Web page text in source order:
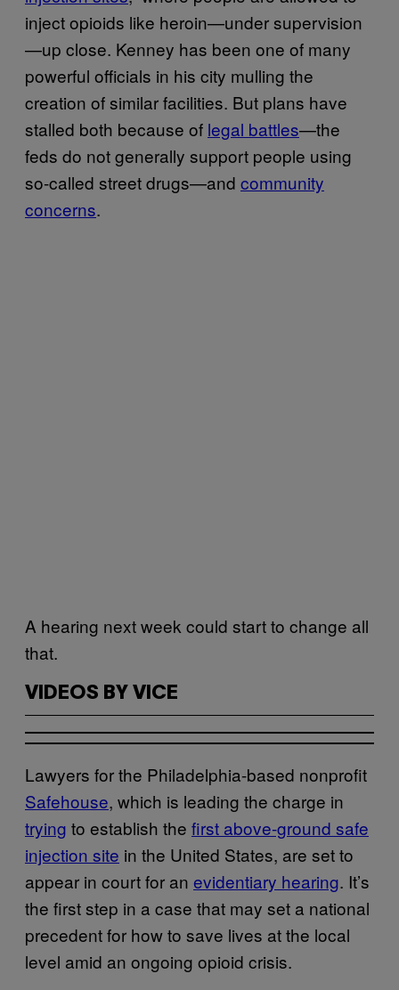
inject opioids like heroin—under supervision
—up close. Kenney has been one of many
powerful officials in his city mulling the
creation of similar facilities. But plans have
stalled both because of legal battles—the
feds do not generally support people using
so-called street drugs—and community
concerns.
A hearing next week could start to change all
that.
VIDEOS BY VICE
Lawyers for the Philadelphia-based nonprofit
Safehouse, which is leading the charge in
trying to establish the first above-ground safe
injection site in the United States, are set to
appear in court for an evidentiary hearing. It’s
the first step in a case that may set a national
precedent for how to save lives at the local
level amid an ongoing opioid crisis.